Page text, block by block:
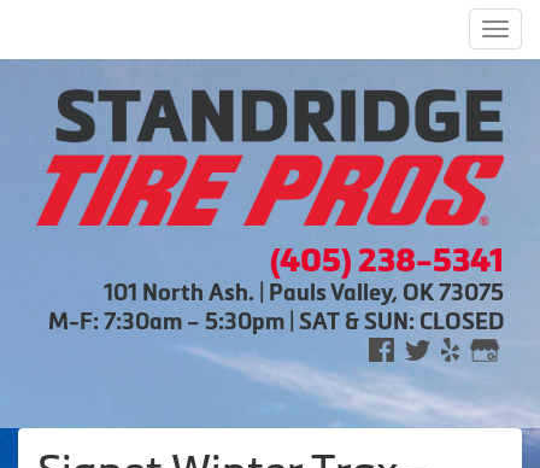
(405) 238-5341
101 North Ash. | Pauls Valley, OK 73075
M-F: 7:30am – 5:30pm | SAT & SUN: CLOSED